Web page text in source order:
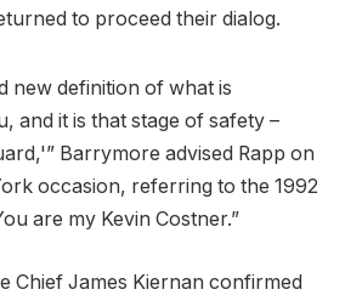
to proceed their dialog.
new definition of what is
and it is that stage of safety –
Barrymore advised Rapp on
occasion, referring to the 1992
are my Kevin Costner.”
Chief James Kiernan confirmed